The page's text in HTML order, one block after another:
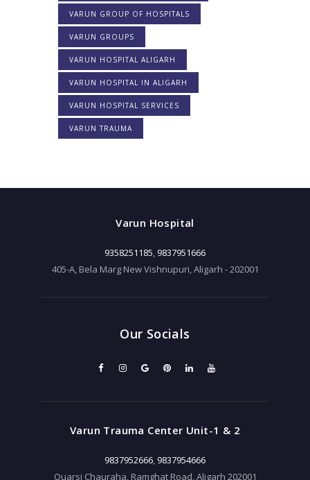
VARUN GROUP OF HOSPITALS
VARUN GROUPS
VARUN HOSPITAL ALIGARH
VARUN HOSPITAL IN ALIGARH
VARUN HOSPITAL SERVICES
VARUN TRAUMA
Varun Hospital
9358251185, 9837951666
405-A, Bela Marg New Vishnupuri, Aligarh - 202001
Our Socials
Varun Trauma Center Unit-1 & 2
9837952666, 9837954666
Quarsi Chauraha, Ramghat Road, Aligarh 202001